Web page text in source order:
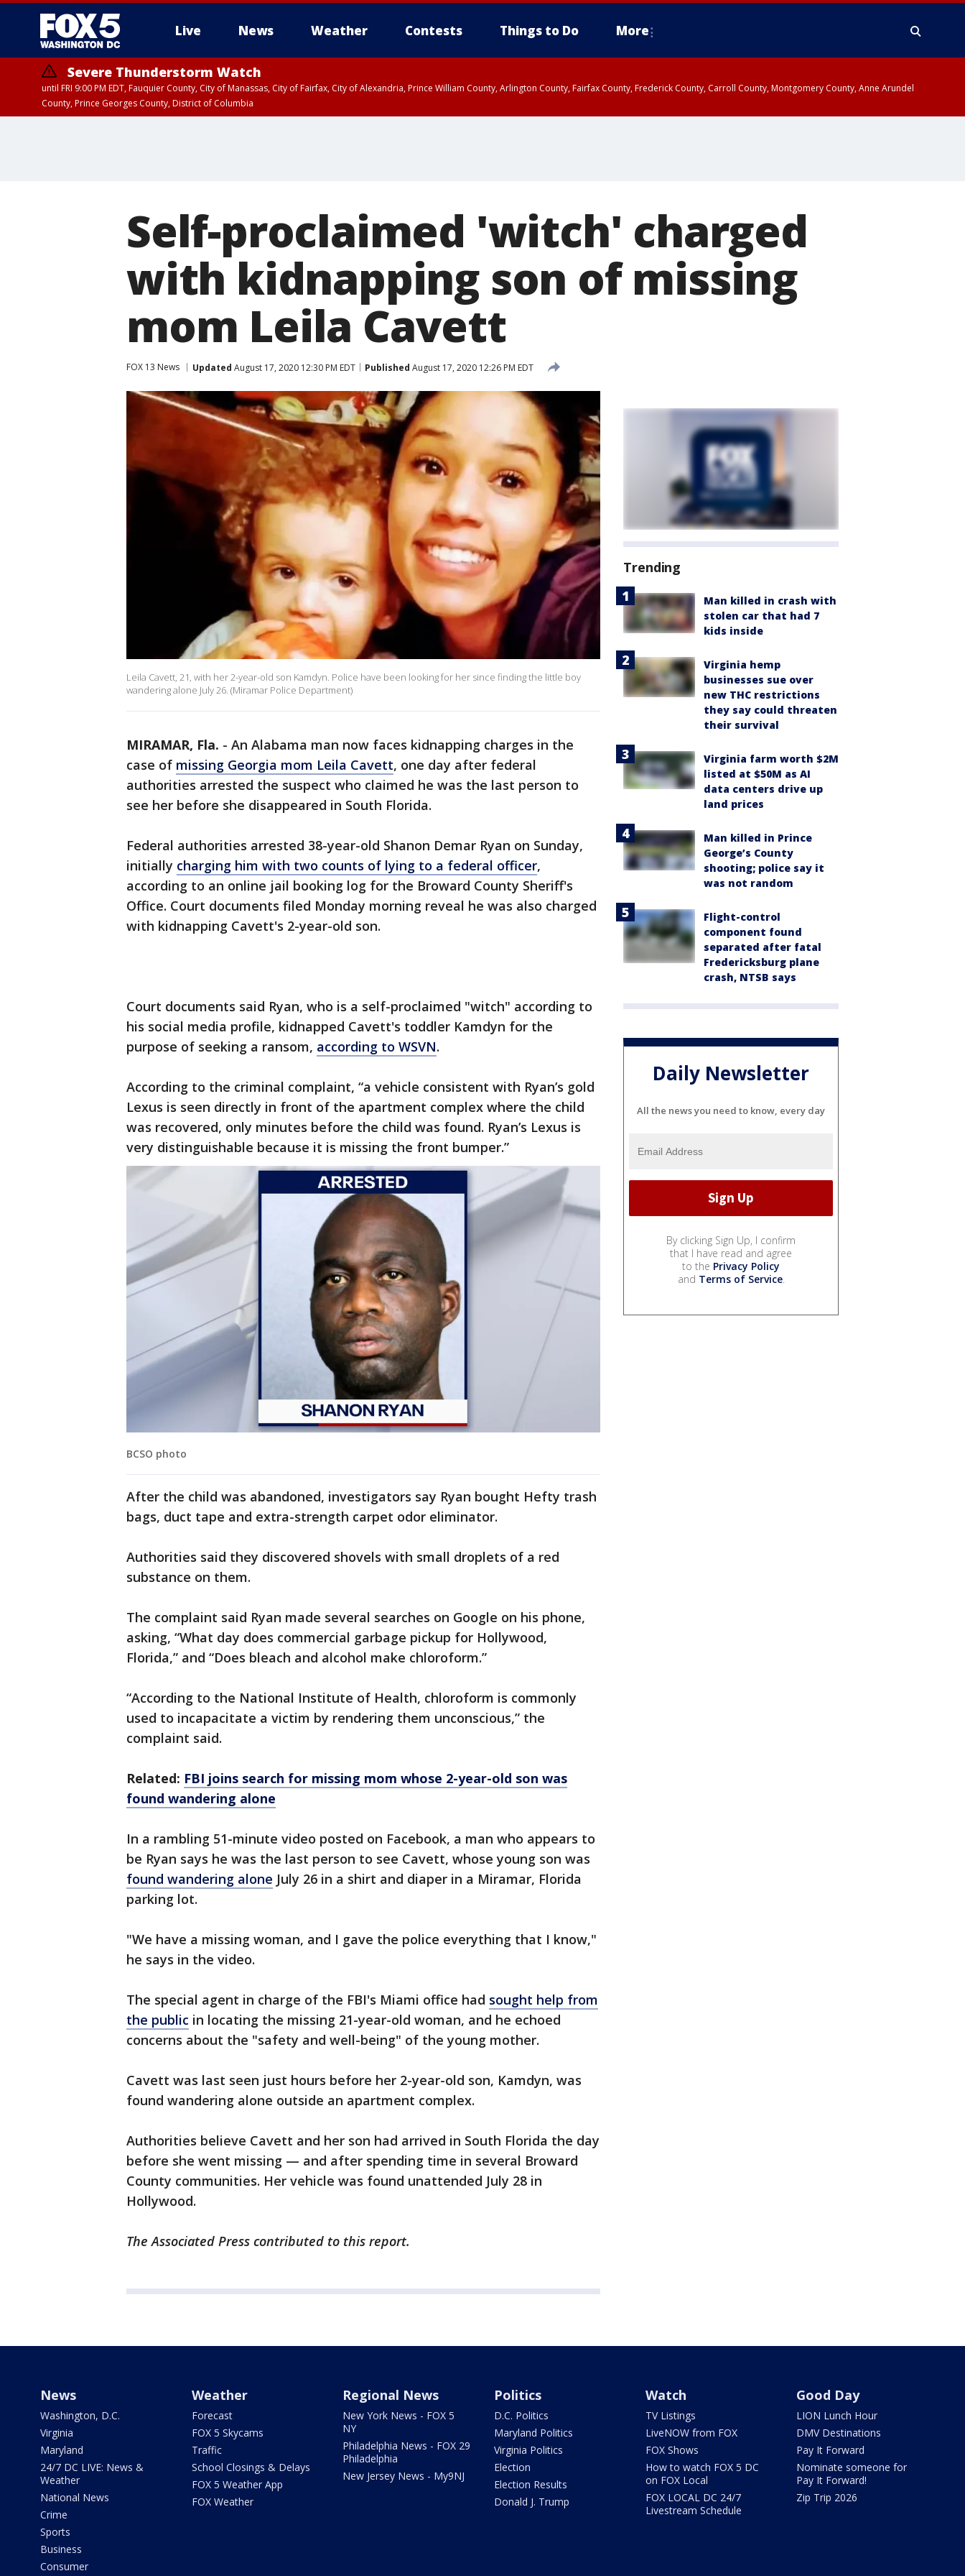
Live News Weather Contests Things to Do More
Severe Thunderstorm Watch
until FRI 9:00 PM EDT, Fauquier County, City of Manassas, City of Fairfax, City of Alexandria, Prince William County, Arlington County, Fairfax County, Frederick County, Carroll County, Montgomery County, Anne Arundel
County, Prince Georges County, District of Columbia
Self-proclaimed 'witch' charged
with kidnapping son of missing
mom Leila Cavett
FOX 13 News Updated August 17, 2020 12:30 PM EDT Published August 17, 2020 12:26 PM EDT
Leila Cavett, 21, with her 2-year-old son Kamdyn. Police have been looking for her since finding the little boy
wandering alone July 26. (Miramar Police Department)
MIRAMAR, Fla. - An Alabama man now faces kidnapping charges in the
case of missing Georgia mom Leila Cavett, one day after federal
authorities arrested the suspect who claimed he was the last person to
see her before she disappeared in South Florida.
Federal authorities arrested 38-year-old Shanon Demar Ryan on Sunday,
initially charging him with two counts of lying to a federal officer,
according to an online jail booking log for the Broward County Sheriff's
Office. Court documents filed Monday morning reveal he was also charged
with kidnapping Cavett's 2-year-old son.
Court documents said Ryan, who is a self-proclaimed "witch" according to
his social media profile, kidnapped Cavett's toddler Kamdyn for the
purpose of seeking a ransom, according to WSVN.
According to the criminal complaint, “a vehicle consistent with Ryan’s gold
Lexus is seen directly in front of the apartment complex where the child
was recovered, only minutes before the child was found. Ryan’s Lexus is
very distinguishable because it is missing the front bumper.”
BCSO photo
After the child was abandoned, investigators say Ryan bought Hefty trash
bags, duct tape and extra-strength carpet odor eliminator.
Authorities said they discovered shovels with small droplets of a red
substance on them.
The complaint said Ryan made several searches on Google on his phone,
asking, “What day does commercial garbage pickup for Hollywood,
Florida,” and “Does bleach and alcohol make chloroform.”
“According to the National Institute of Health, chloroform is commonly
used to incapacitate a victim by rendering them unconscious,” the
complaint said.
Related: FBI joins search for missing mom whose 2-year-old son was
found wandering alone
In a rambling 51-minute video posted on Facebook, a man who appears to
be Ryan says he was the last person to see Cavett, whose young son was
found wandering alone July 26 in a shirt and diaper in a Miramar, Florida
parking lot.
"We have a missing woman, and I gave the police everything that I know,"
he says in the video.
The special agent in charge of the FBI's Miami office had sought help from
the public in locating the missing 21-year-old woman, and he echoed
concerns about the "safety and well-being" of the young mother.
Cavett was last seen just hours before her 2-year-old son, Kamdyn, was
found wandering alone outside an apartment complex.
Authorities believe Cavett and her son had arrived in South Florida the day
before she went missing — and after spending time in several Broward
County communities. Her vehicle was found unattended July 28 in
Hollywood.
The Associated Press contributed to this report.
Trending
Man killed in crash with
stolen car that had 7
kids inside
Virginia hemp
businesses sue over
new THC restrictions
they say could threaten
their survival
Virginia farm worth $2M
listed at $50M as AI
data centers drive up
land prices
Man killed in Prince
George’s County
shooting; police say it
was not random
Flight-control
component found
separated after fatal
Fredericksburg plane
crash, NTSB says
Daily Newsletter
All the news you need to know, every day
By clicking Sign Up, I confirm
that I have read and agree
to the Privacy Policy
and Terms of Service.
News
Washington, D.C.
Virginia
Maryland
24/7 DC LIVE: News &
Weather
National News
Crime
Sports
Business
Consumer
Weather
Forecast
FOX 5 Skycams
Traffic
School Closings & Delays
FOX 5 Weather App
FOX Weather
Regional News
New York News - FOX 5
NY
Philadelphia News - FOX 29
Philadelphia
New Jersey News - My9NJ
Politics
D.C. Politics
Maryland Politics
Virginia Politics
Election
Election Results
Donald J. Trump
Watch
TV Listings
LiveNOW from FOX
FOX Shows
How to watch FOX 5 DC
on FOX Local
FOX LOCAL DC 24/7
Livestream Schedule
Good Day
LION Lunch Hour
DMV Destinations
Pay It Forward
Nominate someone for
Pay It Forward!
Zip Trip 2026